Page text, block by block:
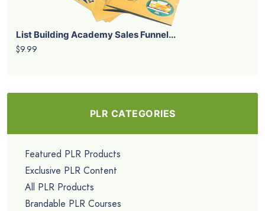
List Building Academy Sales Funnel...
$9.99
PLR CATEGORIES
Featured PLR Products
Exclusive PLR Content
All PLR Products
Brandable PLR Courses